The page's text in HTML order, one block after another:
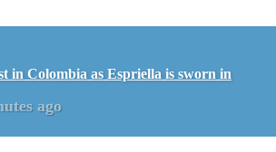
in Colombia as Espriella is sworn in
ago